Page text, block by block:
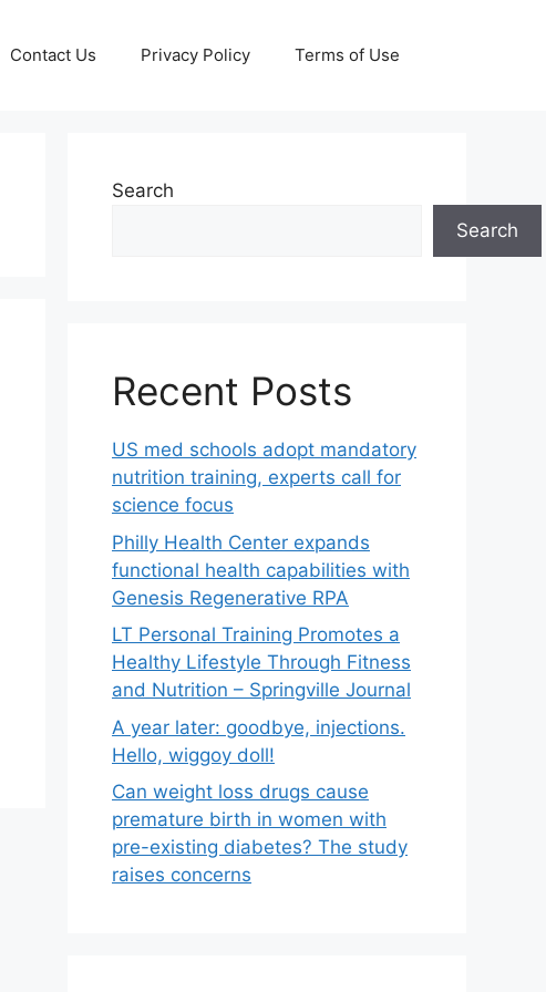
Contact Us Privacy Policy Terms of Use
Search
Search
Recent Posts
US med schools adopt mandatory
nutrition training, experts call for
science focus
Philly Health Center expands
functional health capabilities with
Genesis Regenerative RPA
LT Personal Training Promotes a
Healthy Lifestyle Through Fitness
and Nutrition – Springville Journal
A year later: goodbye, injections.
Hello, wiggoy doll!
Can weight loss drugs cause
premature birth in women with
pre-existing diabetes? The study
raises concerns